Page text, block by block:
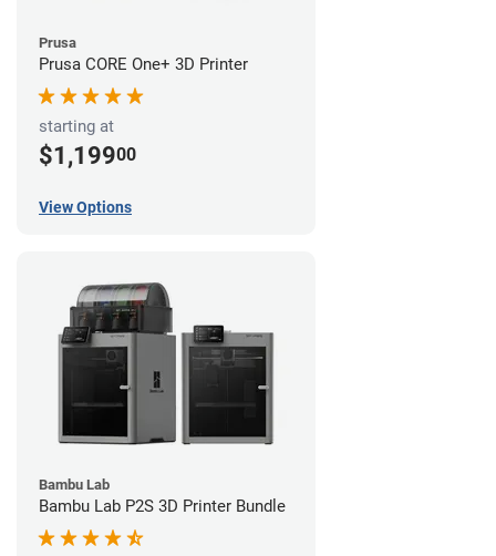
Prusa
Prusa CORE One+ 3D Printer
starting at
$1,19900
View Options
Bambu Lab
Bambu Lab P2S 3D Printer Bundle